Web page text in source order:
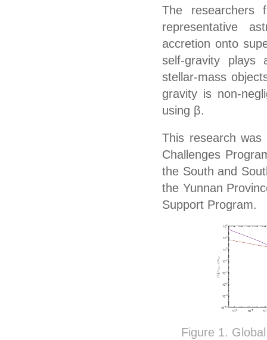
The researchers
representative
accretion onto
self-gravity plays
stellar-mass
gravity is non-
using β.
This research
Challenges
the South and
the Yunnan
Support Program.
Figure 1.